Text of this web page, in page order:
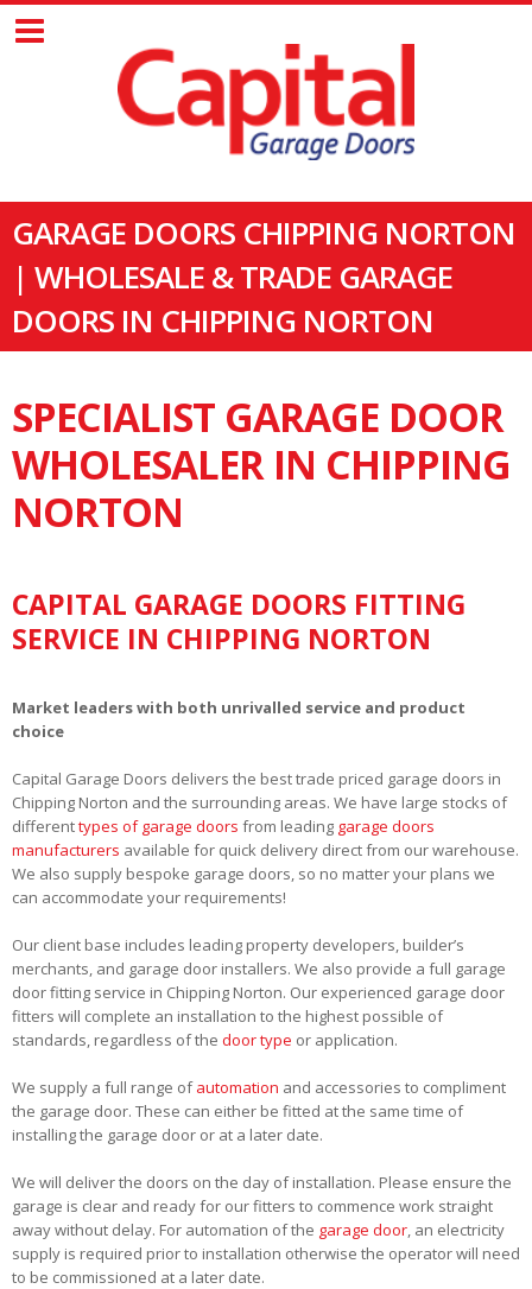
GARAGE DOORS CHIPPING NORTON
| WHOLESALE & TRADE GARAGE
DOORS IN CHIPPING NORTON
SPECIALIST GARAGE DOOR
WHOLESALER IN CHIPPING
NORTON
CAPITAL GARAGE DOORS FITTING
SERVICE IN CHIPPING NORTON
Market leaders with both unrivalled service and product
choice
Capital Garage Doors delivers the best trade priced garage doors in
Chipping Norton and the surrounding areas. We have large stocks of
differenttypes of garage doors from leading garage doors
manufacturers available for quick delivery direct from our warehouse.
We also supply bespoke garage doors, so no matter your plans we
can accommodate your requirements!
Our client base includes leading property developers, builder’s
merchants, and garage door installers. We also provide a full garage
door fitting service in Chipping Norton. Our experienced garage door
fitters will complete an installation to the highest possible of
standards, regardless of the door type or application.
We supply a full range ofautomation and accessories to compliment
the garage door. These can either be fitted at the same time of
installing the garage door or at a later date.
We will deliver the doors on the day of installation. Please ensure the
garage is clear and ready for our fitters to commence work straight
away without delay. For automation of the garage door, an electricity
supply is required prior to installation otherwise the operator will need
to be commissioned at a later date.